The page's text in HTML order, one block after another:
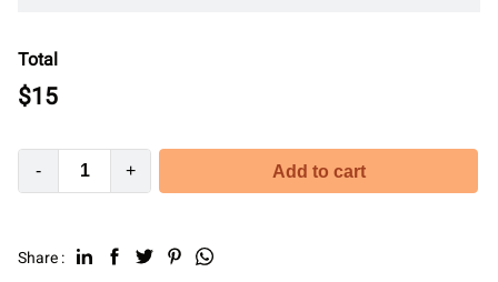
Total
$15
- + Add to cart
Share :